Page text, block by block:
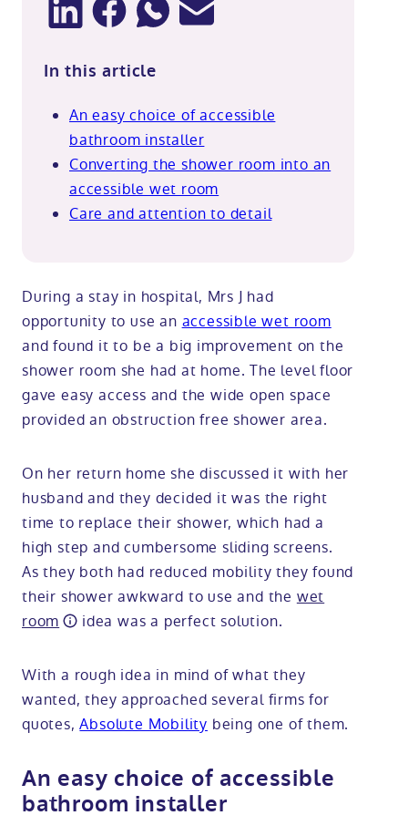
In this article
An easy choice of accessible
bathroom installer
Converting the shower room into an
accessible wet room
Care and attention to detail
During a stay in hospital, Mrs J had
opportunity to use an accessible wet room
and found it to be a big improvement on the
shower room she had at home. The level floor
gave easy access and the wide open space
provided an obstruction free shower area.
On her return home she discussed it with her
husband and they decided it was the right
time to replace their shower, which had a
high step and cumbersome sliding screens.
As they both had reduced mobility they found
their shower awkward to use and the wet
room
idea was a perfect solution.
With a rough idea in mind of what they
wanted, they approached several firms for
quotes,Absolute Mobility being one of them.
An easy choice of accessible
bathroom installer